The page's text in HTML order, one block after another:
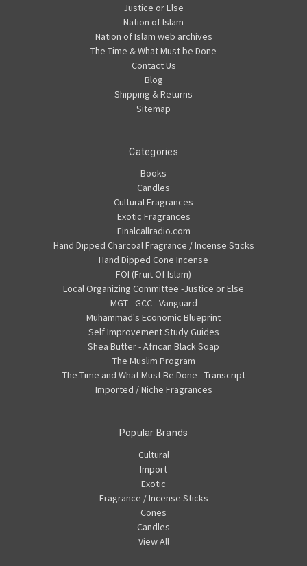
Justice or Else
Nation of Islam
Nation of Islam web archives
The Time & What Must be Done
Contact Us
Blog
Shipping & Returns
Sitemap
Categories
Books
Candles
Cultural Fragrances
Exotic Fragrances
Finalcallradio.com
Hand Dipped Charcoal Fragrance / Incense Sticks
Hand Dipped Cone Incense
FOI (Fruit Of Islam)
Local Organizing Committee -Justice or Else
MGT - GCC - Vanguard
Muhammad's Economic Blueprint
Self Improvement Study Guides
Shea Butter - African Black Soap
The Muslim Program
The Time and What Must Be Done - Transcript
Imported / Niche Fragrances
Popular Brands
Cultural
Import
Exotic
Fragrance / Incense Sticks
Cones
Candles
View All